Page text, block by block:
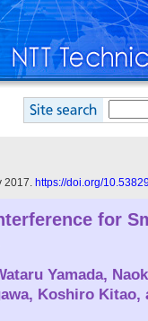
https://doi.org/
for
Yamada,
, Koshiro Kitao,